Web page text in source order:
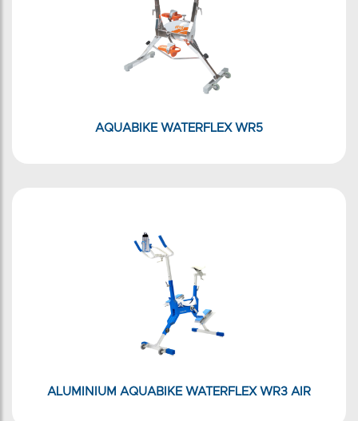
AQUABIKE WATERFLEX WR5
ALUMINIUM AQUABIKE WATERFLEX WR3 AIR